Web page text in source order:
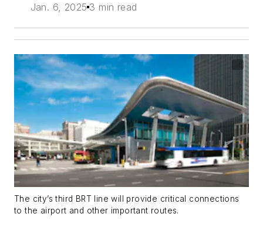
Jan. 6, 2025 3 min read
The city’s third BRT line will provide critical connections
to the airport and other important routes.